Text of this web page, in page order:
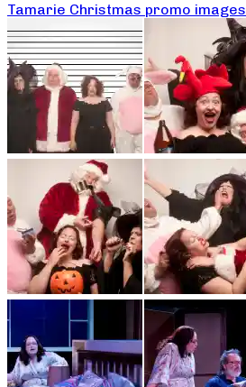
Tamarie Christmas promo images